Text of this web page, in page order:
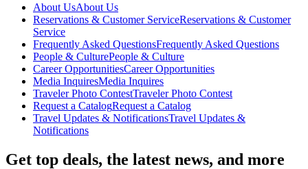
About UsAbout Us
Reservations & Customer ServiceReservations & Customer
Service
Frequently Asked QuestionsFrequently Asked Questions
People & CulturePeople & Culture
Career OpportunitiesCareer Opportunities
Media InquiresMedia Inquires
Traveler Photo ContestTraveler Photo Contest
Request a CatalogRequest a Catalog
Travel Updates & NotificationsTravel Updates &
Notifications
Get top deals, the latest news, and more